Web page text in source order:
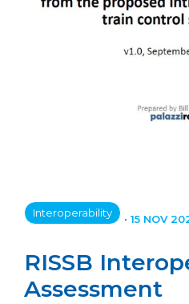
Interoperability • 15 NOV
RISSB
Assessment